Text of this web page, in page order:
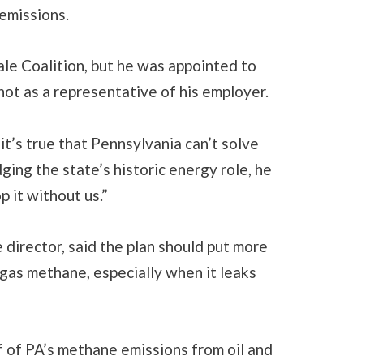
Coalition, but he was appointed to
as a representative of his employer.
true that Pennsylvania can’t solve
the state’s historic energy role, he
it without us.”
said the plan should put more
methane, especially when it leaks
PA’s methane emissions from oil and